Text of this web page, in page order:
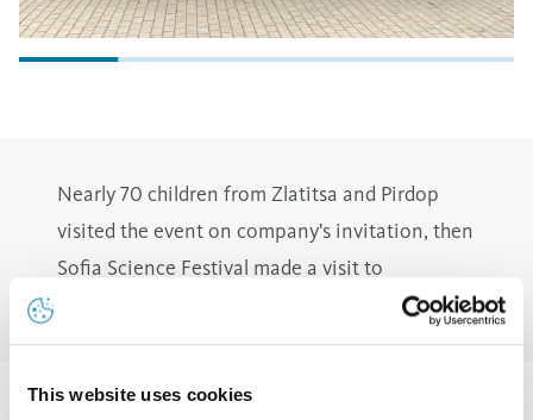
This website uses cookies
Nearly 70 children from Zlatitsa and Pirdop
visited the event on company's invitation, then
Sofia Science Festival made a visit to
Srednogorie region with a hydrogen car